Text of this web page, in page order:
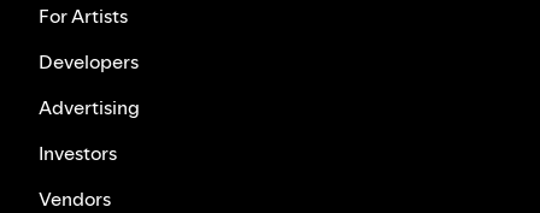
For Artists
Developers
Advertising
Investors
Vendors